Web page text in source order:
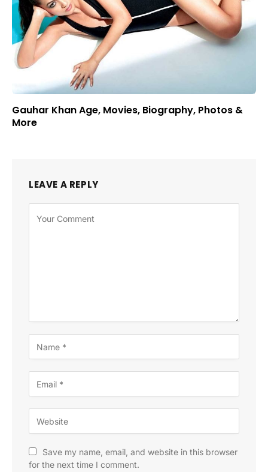
Gauhar Khan Age, Movies, Biography, Photos &
More
LEAVE A REPLY
Save my name, email, and website in this browser
for the next time I comment.